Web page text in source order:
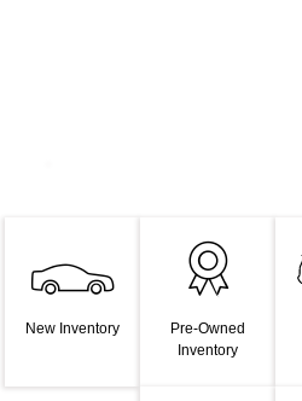
New Inventory
Pre-Owned
Inventory